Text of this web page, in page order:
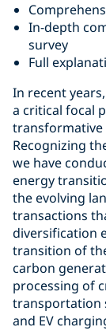
In-depth
survey
Full
In recent
a critical focal
transformative
Recognizing
we have
energy
the evolving
transactions
diversification
transition of
carbon
processing of
transportation
and EV